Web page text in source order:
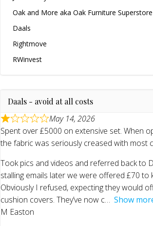
Oak and More aka Oak Furniture Superstore
Daals
Rightmove
RWinvest
Daals - avoid at all costs
May 14, 2026
Spent over £5000 on extensive set. When
the fabric was seriously creased with most
Took pics and videos and referred back to
stalling emails later we were offered £70 to
Obviously I refused, expecting they would
cushion covers. They’ve now c
Show
M Easton